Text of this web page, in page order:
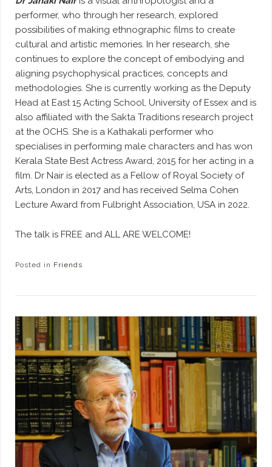
performer, who through her research, explored
possibilities of making ethnographic films to create
cultural and artistic memories. In her research, she
continues to explore the concept of embodying and
aligning psychophysical practices, concepts and
methodologies. She is currently working as the Deputy
Head at East 15 Acting School, University of Essex and is
also affiliated with the Sakta Traditions research project
at the OCHS. She is a Kathakali performer who
specialises in performing male characters and has won
Kerala State Best Actress Award, 2015 for her acting in a
film. Dr Nair is elected as a Fellow of Royal Society of
Arts, London in 2017 and has received Selma Cohen
Lecture Award from Fulbright Association, USA in 2022.
The talk is FREE and ALL ARE WELCOME!
Posted in Friends